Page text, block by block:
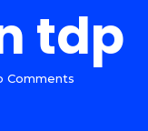
tdp
Comments